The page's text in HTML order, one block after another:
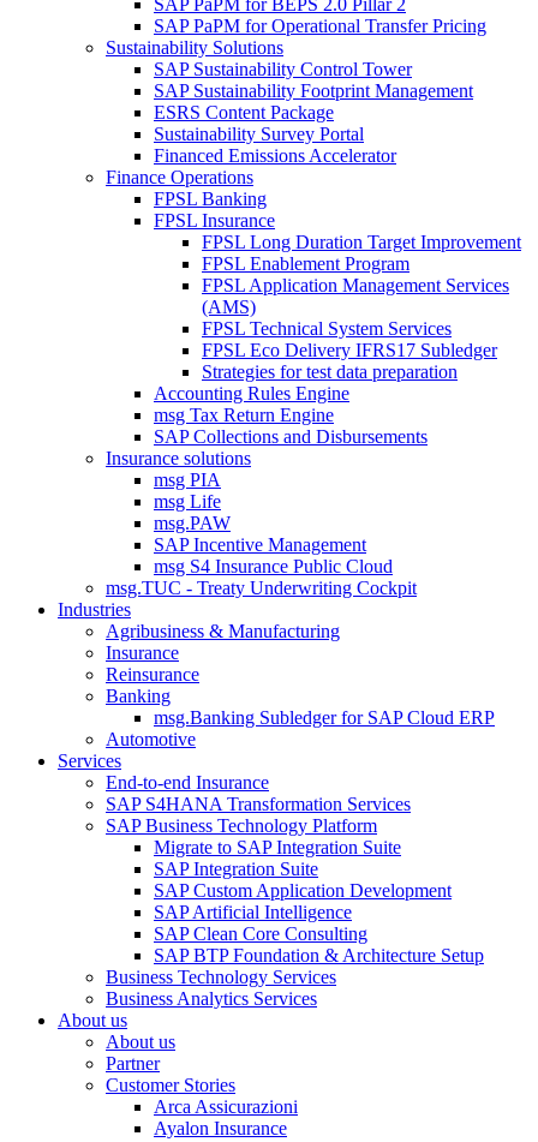
SAP PaPM for BEPS 2.0 Pillar 2
SAP PaPM for Operational Transfer Pricing
Sustainability Solutions
SAP Sustainability Control Tower
SAP Sustainability Footprint Management
ESRS Content Package
Sustainability Survey Portal
Financed Emissions Accelerator
Finance Operations
FPSL Banking
FPSL Insurance
FPSL Long Duration Target Improvement
FPSL Enablement Program
FPSL Application Management Services
(AMS)
FPSL Technical System Services
FPSL Eco Delivery IFRS17 Subledger
Strategies for test data preparation
Accounting Rules Engine
msg Tax Return Engine
SAP Collections and Disbursements
Insurance solutions
msg PIA
msg Life
msg.PAW
SAP Incentive Management
msg S4 Insurance Public Cloud
msg.TUC - Treaty Underwriting Cockpit
Industries
Agribusiness & Manufacturing
Insurance
Reinsurance
Banking
msg.Banking Subledger for SAP Cloud ERP
Automotive
Services
End-to-end Insurance
SAP S4HANA Transformation Services
SAP Business Technology Platform
Migrate to SAP Integration Suite
SAP Integration Suite
SAP Custom Application Development
SAP Artificial Intelligence
SAP Clean Core Consulting
SAP BTP Foundation & Architecture Setup
Business Technology Services
Business Analytics Services
About us
About us
Partner
Customer Stories
Arca Assicurazioni
Ayalon Insurance